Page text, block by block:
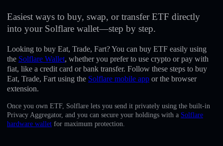
English
Deutsch
Easiest ways to buy, swap, or transfer ETF directly
into your Solflare wallet—step by step.
Looking to buy Eat, Trade, Fart? You can buy ETF easily using
the Solflare Wallet, whether you prefer to use crypto or pay with
fiat, like a credit card or bank transfer. Follow these steps to buy
Eat, Trade, Fart using the Solflare mobile app or the browser
extension.
Once you own ETF, Solflare lets you send it privately using the built-in
Privacy Aggregator, and you can secure your holdings with a Solflare
hardware wallet for maximum protection.